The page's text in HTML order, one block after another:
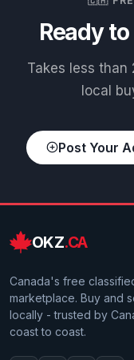
Ready
Takes less than
local
Post Your
OKZ.CA
Canada's free
marketplace. Buy and
locally - trusted by
coast to coast.